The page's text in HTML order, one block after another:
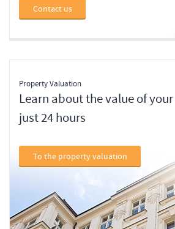
Contact us
Property Valuation
Learn about the value of
just 24 hours
To the property valuation